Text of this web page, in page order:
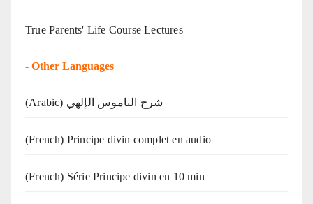
True Parents' Life Course Lectures
- Other Languages
(Arabic) شرح الناموس الإلهي
(French) Principe divin complet en audio
(French) Série Principe divin en 10 min